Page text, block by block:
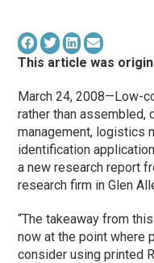
This article was
March 24, 2008—Low-
rather than assembled,
management, logistics
identification
a new research report
research firm in Glen
“The takeaway from
now at the point where
consider using printed